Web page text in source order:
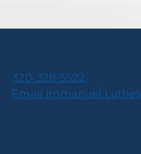
320-328-5522
Email Immanuel